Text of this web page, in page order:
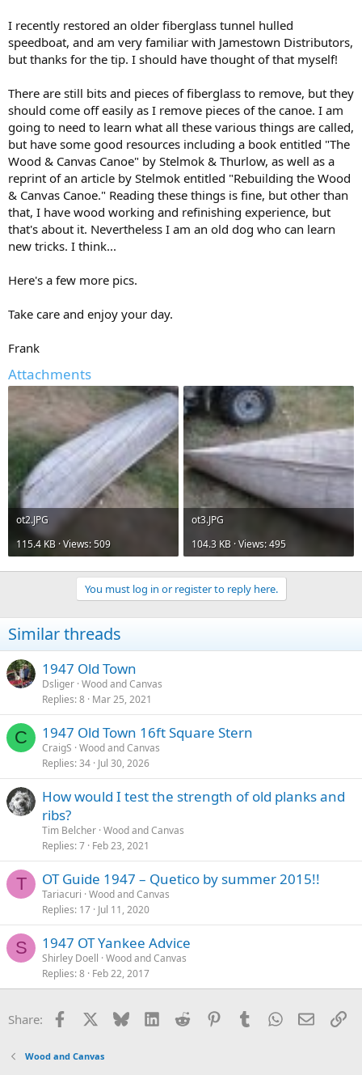
I recently restored an older fiberglass tunnel hulled
speedboat, and am very familiar with Jamestown Distributors,
but thanks for the tip. I should have thought of that myself!
There are still bits and pieces of fiberglass to remove, but they
should come off easily as I remove pieces of the canoe. I am
going to need to learn what all these various things are called,
but have some good resources including a book entitled "The
Wood & Canvas Canoe" by Stelmok & Thurlow, as well as a
reprint of an article by Stelmok entitled "Rebuilding the Wood
& Canvas Canoe." Reading these things is fine, but other than
that, I have wood working and refinishing experience, but
that's about it. Nevertheless I am an old dog who can learn
new tricks. I think...
Here's a few more pics.
Take care and enjoy your day.
Frank
Attachments
ot2.JPG
115.4 KB · Views: 509
ot3.JPG
104.3 KB · Views: 495
You must log in or register to reply here.
Similar threads
1947 Old Town
Dsliger Wood and Canvas
Replies 8 Mar 25, 2021
C 1947 Old Town 16ft Square Stern
CraigS Wood and Canvas
Replies 34 Jul 30, 2026
How would I test the strength of old planks and
ribs?
Tim Belcher Wood and Canvas
Replies 7 Feb 23, 2021
T OT Guide 1947 – Quetico by summer 2015!!
Tariacuri Wood and Canvas
Replies 17 Jul 11, 2020
S 1947 OT Yankee Advice
Shirley Doell Wood and Canvas
Replies 8 Feb 22, 2017
Share: Facebook Bluesky LinkedInReddit PinterestTumblrWhatsApp
Email
Wood and Canvas